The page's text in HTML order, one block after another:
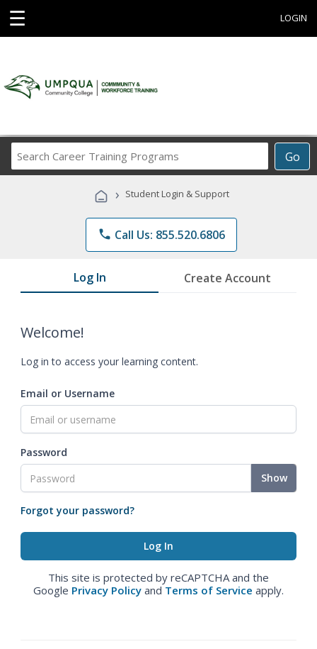
☰ LOGIN
Go
Career
Programs
› Student Login & Support
phone Call Us: 855.520.6806
Log In Create Account
Welcome!
Log in to access your learning content.
Email or Username
Password
Show
Forgot your password?
This site is protected by reCAPTCHA and the
Google Privacy Policy and Terms of Service apply.